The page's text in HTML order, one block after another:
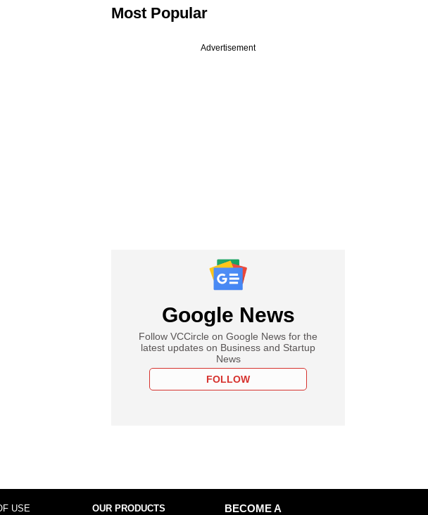
Most Popular
Advertisement
Google News
Follow VCCircle on Google News for the
latest updates on Business and Startup
News
FOLLOW
USE OUR PRODUCTS
BECOME A